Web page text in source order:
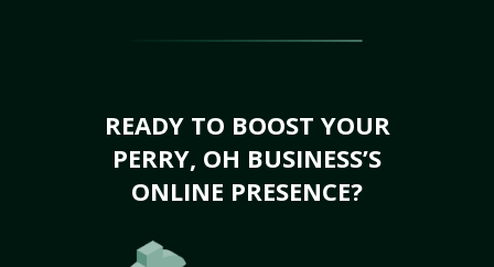
READY TO BOOST YOUR
PERRY, OH BUSINESS’S
ONLINE PRESENCE?